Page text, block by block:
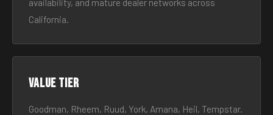
availability, and mature dealer networks across
California.
Value tier
Goodman, Rheem, Ruud, York, Amana, Heil, Tempstar.